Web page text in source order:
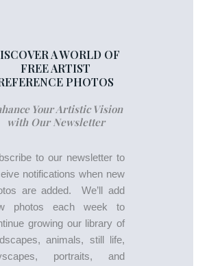
A WORLD OF
FREE ARTIST
PHOTOS
Your Artistic Vision
with Our Newsletter
to our newsletter to
notifications when new
are added. We’ll add
photos each week to
growing our library of
animals, still life,
portraits, and